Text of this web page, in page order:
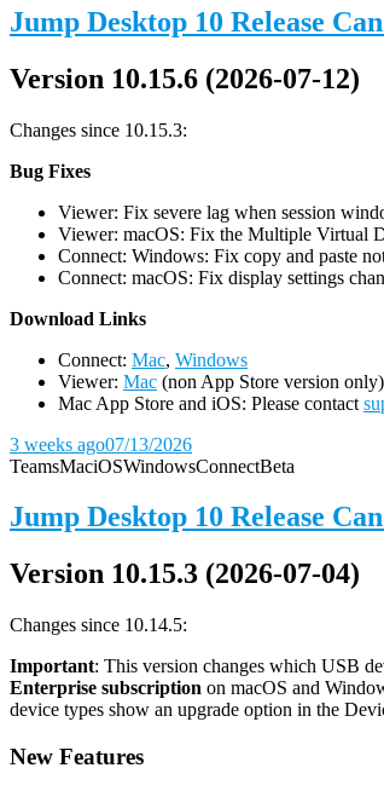
Jump Desktop 10 Release
Version 10.15.6 (2026-07-12)
Changes since 10.15.3:
Bug Fixes
Viewer: Fix severe lag when session
Viewer: macOS: Fix the Multiple Virtual
Connect: Windows: Fix copy and paste
Connect: macOS: Fix display settings
Download Links
Connect: Mac, Windows
Viewer: Mac (non App Store version
Mac App Store and iOS: Please contact
3 weeks ago07/13/2026
TeamsMaciOSWindowsConnectBeta
Jump Desktop 10 Release
Version 10.15.3 (2026-07-04)
Changes since 10.14.5:
Important: This version changes which USB
Enterprise subscription on macOS and
device types show an upgrade option in the
New Features